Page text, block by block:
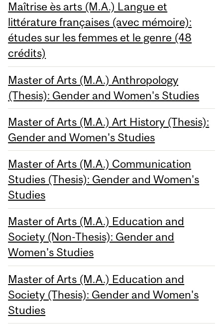
Maîtrise ès arts (M.A.) Langue et
littérature françaises (avec mémoire):
études sur les femmes et le genre (48
crédits)
Master of Arts (M.A.) Anthropology
(Thesis): Gender and Women's Studies
Master of Arts (M.A.) Art History (Thesis):
Gender and Women's Studies
Master of Arts (M.A.) Communication
Studies (Thesis): Gender and Women's
Studies
Master of Arts (M.A.) Education and
Society (Non-Thesis): Gender and
Women's Studies
Master of Arts (M.A.) Education and
Society (Thesis): Gender and Women's
Studies